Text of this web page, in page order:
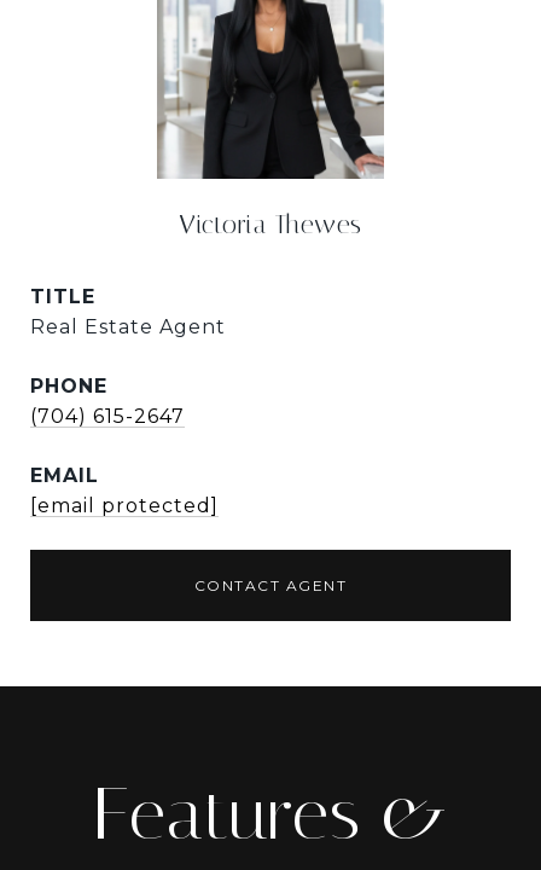
Victoria Thewes
TITLE
Real Estate Agent
PHONE
(704) 615-2647
EMAIL
[email protected]
CONTACT AGENT
Features &